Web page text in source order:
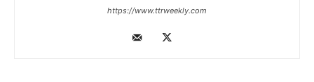
https://www.ttrweekly.com